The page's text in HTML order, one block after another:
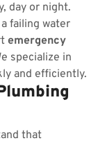
day or night.
failing water
emergency
specialize in
and efficiently.
that